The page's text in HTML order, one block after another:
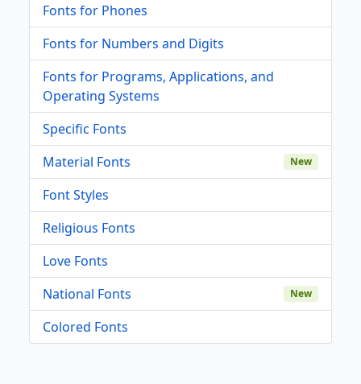
Fonts for Phones
Fonts for Numbers and Digits
Fonts for Programs, Applications, and
Operating Systems
Specific Fonts
Material Fonts
New
Font Styles
Religious Fonts
Love Fonts
National Fonts
New
Colored Fonts